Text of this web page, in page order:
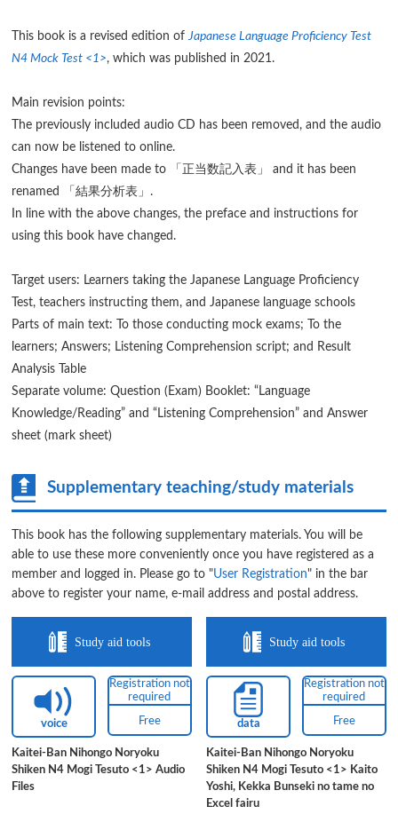
This book is a revised edition ofJapanese Language Proficiency Test
N4 Mock Test <1>, which was published in 2021.
Main revision points:
The previously included audio CD has been removed, and the audio
can now be listened to online.
Changes have been made to 「正当数記入表」 and it has been
renamed 「結果分析表」.
In line with the above changes, the preface and instructions for
using this book have changed.
Target users: Learners taking the Japanese Language Proficiency
Test, teachers instructing them, and Japanese language schools
Parts of main text: To those conducting mock exams; To the
learners; Answers; Listening Comprehension script; and Result
Analysis Table
Separate volume: Question (Exam) Booklet: “Language
Knowledge/Reading” and “Listening Comprehension” and Answer
sheet (mark sheet)
Supplementary teaching/study materials
This book has the following supplementary materials. You will be
able to use these more conveniently once you have registered as a
member and logged in. Please go to "User Registration" in the bar
above to register your name, e-mail address and postal address.
Study aid tools
voice
Registration not
required
Free
Kaitei-Ban Nihongo Noryoku
Shiken N4 Mogi Tesuto <1> Audio
Files
Study aid tools
data
Registration not
required
Free
Kaitei-Ban Nihongo Noryoku
Shiken N4 Mogi Tesuto <1> Kaito
Yoshi, Kekka Bunseki no tame no
Excel fairu